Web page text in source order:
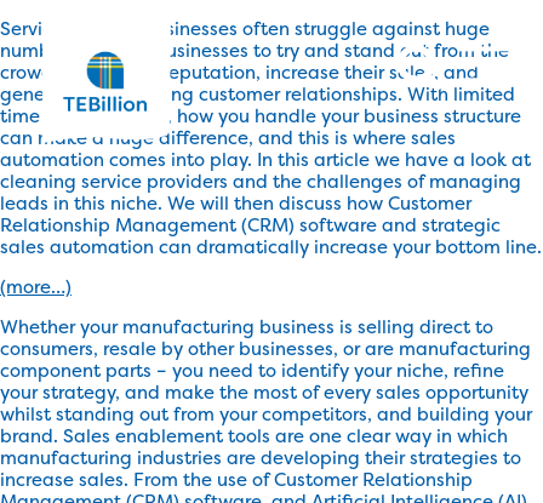
Service industry businesses often struggle against huge
numbers of other businesses to try and stand out from the
crowd, boost their reputation, increase their sales, and
generate long-lasting customer relationships. With limited
time and resources, how you handle your business structure
can make a huge difference, and this is where sales
automation comes into play. In this article we have a look at
cleaning service providers and the challenges of managing
leads in this niche. We will then discuss how Customer
Relationship Management (CRM) software and strategic
sales automation can dramatically increase your bottom line.
(more…)
Whether your manufacturing business is selling direct to
consumers, resale by other businesses, or are manufacturing
component parts – you need to identify your niche, refine
your strategy, and make the most of every sales opportunity
whilst standing out from your competitors, and building your
brand. Sales enablement tools are one clear way in which
manufacturing industries are developing their strategies to
increase sales. From the use of Customer Relationship